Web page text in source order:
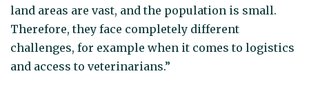
land areas are vast, and the population is small.
Therefore, they face completely different
challenges, for example when it comes to logistics
and access to veterinarians.”